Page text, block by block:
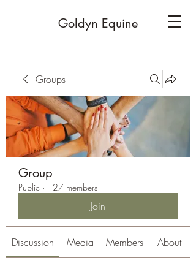
Goldyn Equine
Groups
Group
Public · 127 members
Join
Discussion Media Members About